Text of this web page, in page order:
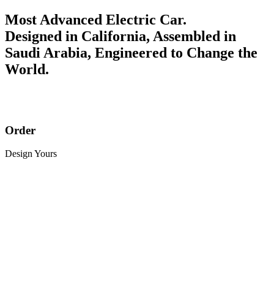
Most Advanced Electric Car.
Designed in California, Assembled in
Saudi Arabia, Engineered to Change the
World.
Order
Design Yours